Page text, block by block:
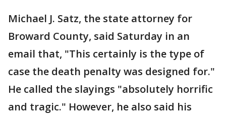
Michael J. Satz, the state attorney for
Broward County, said Saturday in an
email that, "This certainly is the type of
case the death penalty was designed for."
He called the slayings "absolutely horrific
and tragic." However, he also said his